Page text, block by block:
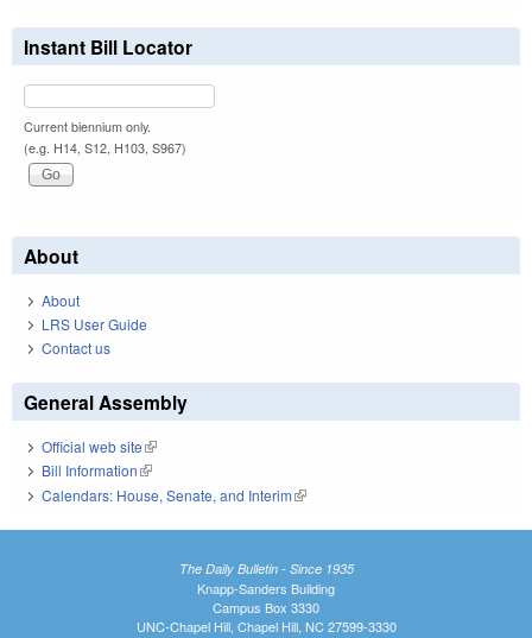
Instant Bill Locator
Current biennium only.
(e.g. H14, S12, H103, S967)
About
About
LRS User Guide
Contact us
General Assembly
Official web site(link is external)
Bill Information(link is external)
Calendars: House, Senate, and Interim(link is external)
The Daily Bulletin - Since 1935
Knapp-Sanders Building
Campus Box 3330
UNC-Chapel Hill, Chapel Hill, NC 27599-3330